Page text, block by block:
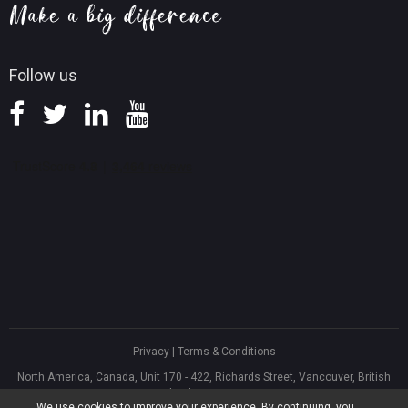
Follow us
Knowledge Base
Privacy| Terms & Conditions
North America, Canada, Unit 170 - 422, Richards Street, Vancouver, British